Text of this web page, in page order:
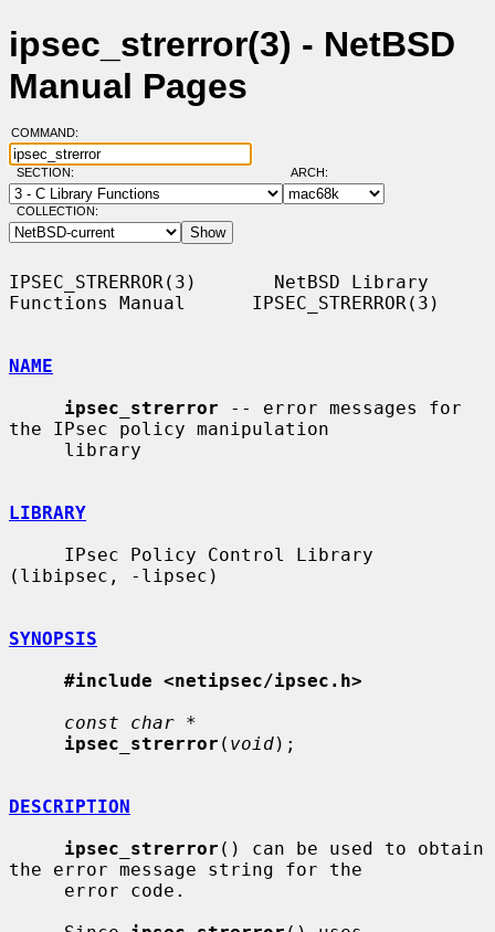
ipsec_strerror(3) - NetBSD
Manual Pages
COMMAND:
SECTION: ARCH:
COLLECTION:
IPSEC_STRERROR(3)       NetBSD Library
Functions Manual      IPSEC_STRERROR(3)
NAME
ipsec_strerror -- error messages for
the IPsec policy manipulation
LIBRARY
(libipsec, -lipsec)
SYNOPSIS
#include <netipsec/ipsec.h>
const char *
ipsec_strerror ( void);
DESCRIPTION
ipsec_strerror () can be used to obtain
the error message string for the